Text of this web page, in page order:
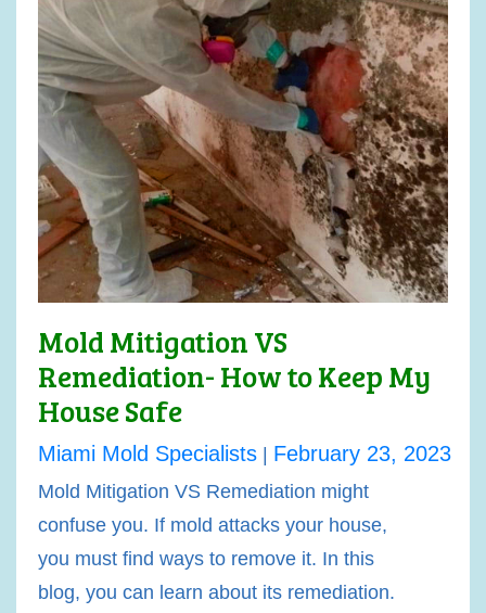
Mold Mitigation VS
Remediation- How to Keep My
House Safe
Miami Mold Specialists | February 23, 2023
Mold Mitigation VS Remediation might
confuse you. If mold attacks your house,
you must find ways to remove it. In this
blog, you can learn about its remediation.